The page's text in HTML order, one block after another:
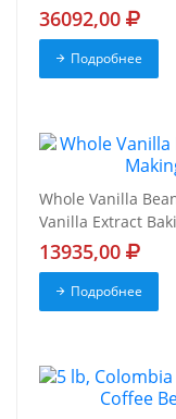
36092,00
Подробнее
Whole Vanilla
Vanilla Extract
13935,00
Подробнее